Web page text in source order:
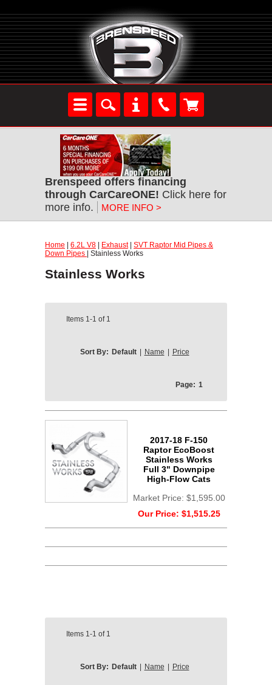
Brenspeed offers financing
through CarCareONE! Click here for
more info.
MORE INFO >
Home 6.2L V8 Exhaust| SVT Raptor Mid Pipes &
Down Pipes
| Stainless Works
Stainless Works
Items 1-1 of 1
Sort By: Default Name Price
Page: 1
2017-18 F-150
Raptor EcoBoost
Stainless Works
Full 3" Downpipe
High-Flow Cats
Market Price: $1,595.00
Our Price: $1,515.25
Items 1-1 of 1
Sort By: Default Name Price